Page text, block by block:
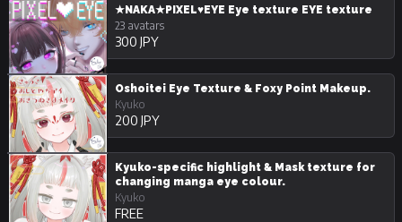
★NAKA★PIXEL♥EYE Eye texture EYE texture
23 avatars
300 JPY
Oshoitei Eye Texture & Foxy Point Makeup.
Kyuko
200 JPY
Kyuko-specific highlight & Mask texture for
changing manga eye colour.
Kyuko
FREE